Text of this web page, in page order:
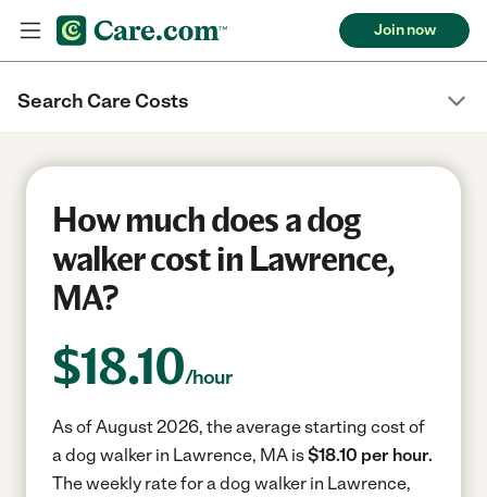
Join now
Search Care Costs
How much does a dog
walker cost in Lawrence,
MA?
$18.10/hour
As of August 2026, the average starting cost of
a dog walker in Lawrence, MA is$18.10 per hour.
The weekly rate for a dog walker in Lawrence,